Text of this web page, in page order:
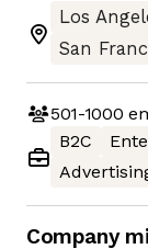
Los
San
501-1000
B2C
Company